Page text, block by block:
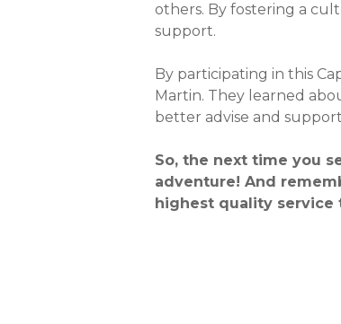
others. By fostering a
support.
By participating in this
Martin. They learned
better advise and
So, the next time you
adventure!And
highest quality service